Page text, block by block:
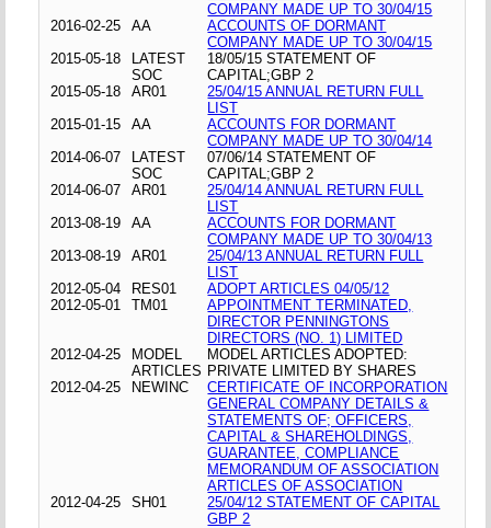
COMPANY MADE UP TO 30/04/15
2016-02-25
AA
ACCOUNTS OF DORMANT
COMPANY MADE UP TO 30/04/15
2015-05-18
LATEST
SOC
18/05/15 STATEMENT OF
CAPITAL;GBP 2
2015-05-18
AR01
25/04/15 ANNUAL RETURN FULL
LIST
2015-01-15
AA
ACCOUNTS FOR DORMANT
COMPANY MADE UP TO 30/04/14
2014-06-07
LATEST
SOC
07/06/14 STATEMENT OF
CAPITAL;GBP 2
2014-06-07
AR01
25/04/14 ANNUAL RETURN FULL
LIST
2013-08-19
AA
ACCOUNTS FOR DORMANT
COMPANY MADE UP TO 30/04/13
2013-08-19
AR01
25/04/13 ANNUAL RETURN FULL
LIST
2012-05-04
RES01
ADOPT ARTICLES 04/05/12
2012-05-01
TM01
APPOINTMENT TERMINATED,
DIRECTOR PENNINGTONS
DIRECTORS (NO. 1) LIMITED
2012-04-25
MODEL
ARTICLES
MODEL ARTICLES ADOPTED:
PRIVATE LIMITED BY SHARES
2012-04-25
NEWINC
CERTIFICATE OF INCORPORATION
GENERAL COMPANY DETAILS &
STATEMENTS OF; OFFICERS,
CAPITAL & SHAREHOLDINGS,
GUARANTEE, COMPLIANCE
MEMORANDUM OF ASSOCIATION
ARTICLES OF ASSOCIATION
2012-04-25
SH01
25/04/12 STATEMENT OF CAPITAL
GBP 2